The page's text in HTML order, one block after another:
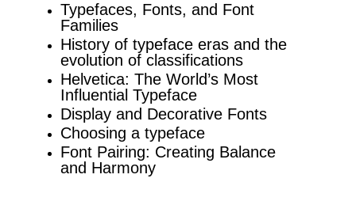
Typefaces, Fonts, and Font
Families
History of typeface eras and the
evolution of classifications
Helvetica: The World’s Most
Influential Typeface
Display and Decorative Fonts
Choosing a typeface
Font Pairing: Creating Balance
and Harmony